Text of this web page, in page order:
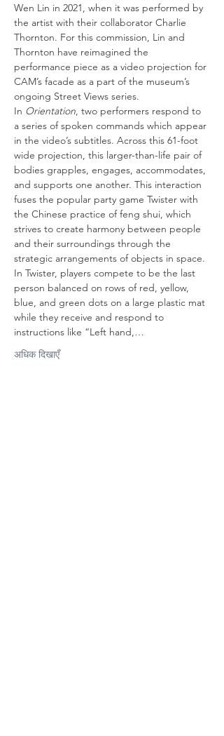
Wen Lin in 2021, when it was performed by
the artist with their collaborator Charlie
Thornton. For this commission, Lin and
Thornton have reimagined the
performance piece as a video projection for
CAM’s facade as a part of the museum’s
ongoing Street Views series.
In Orientation, two performers respond to
a series of spoken commands which appear
in the video’s subtitles. Across this 61-foot
wide projection, this larger-than-life pair of
bodies grapples, engages, accommodates,
and supports one another. This interaction
fuses the popular party game Twister with
the Chinese practice of feng shui, which
strives to create harmony between people
and their surroundings through the
strategic arrangements of objects in space.
In Twister, players compete to be the last
person balanced on rows of red, yellow,
blue, and green dots on a large plastic mat
while they receive and respond to
instructions like “Left hand,…
अधिक दिखाएँ